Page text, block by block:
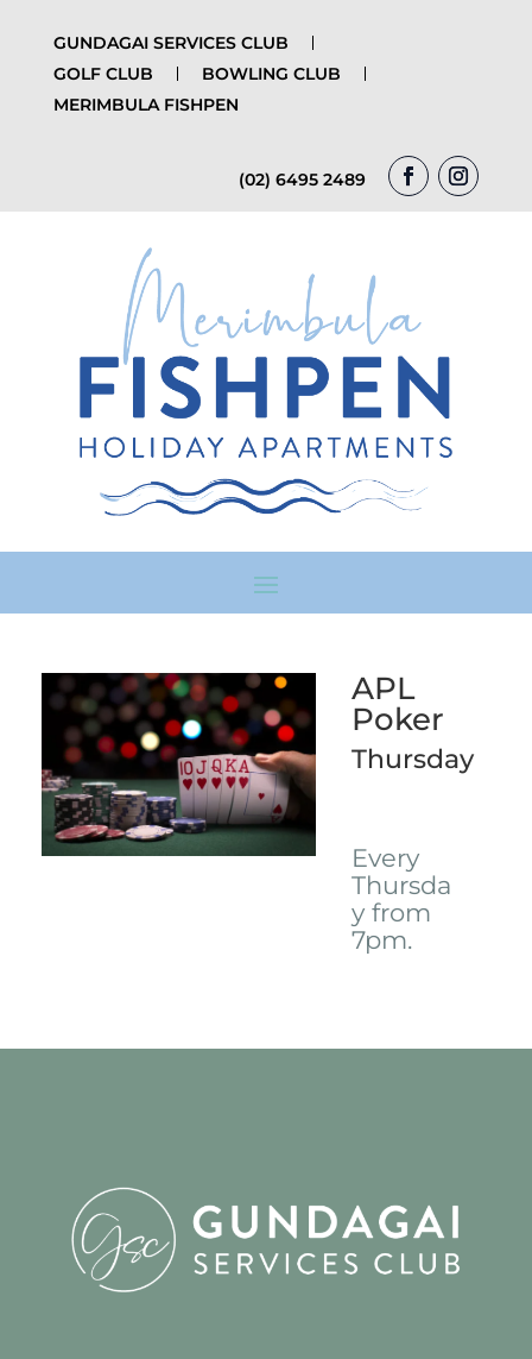
GUNDAGAI SERVICES CLUB
GOLF CLUB
BOWLING CLUB
MERIMBULA FISHPEN
(02) 6495 2489
APL
Poker
Thursday
Every
Thursda
y from
7pm.